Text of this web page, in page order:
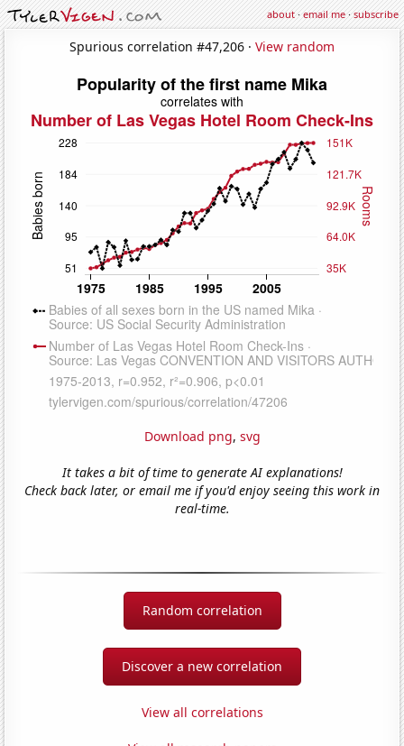
about·email me·subscribe
Spurious correlation #47,206 · View random
Download png, svg
It takes a bit of time to generate AI explanations!
Check back later, or email me if you'd enjoy seeing this work in
real-time.
Random correlation
Discover a new correlation
View all correlations